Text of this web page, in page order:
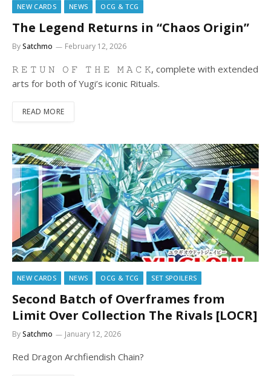
NEW CARDS NEWS OCG & TCG
The Legend Returns in “Chaos Origin”
BySatchmo February 12, 2026
𝚁 𝙴 𝚃 𝚄 𝙽 𝙾 𝙵 𝚃 𝙷 𝙴 𝙼 𝙰 𝙲 𝙺, complete with extended
arts for both of Yugi’s iconic Rituals.
READ MORE
NEW CARDS NEWS OCG & TCG SET SPOILERS
Second Batch of Overframes from
Limit Over Collection The Rivals [LOCR]
BySatchmo January 12, 2026
Red Dragon Archfiendish Chain?